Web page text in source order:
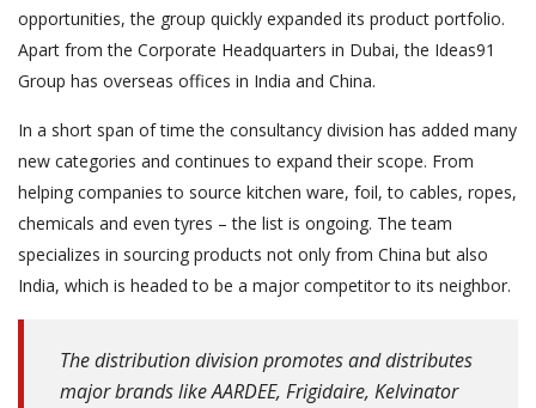
opportunities, the group quickly expanded its product portfolio.
Apart from the Corporate Headquarters in Dubai, the Ideas91
Group has overseas offices in India and China.
In a short span of time the consultancy division has added many
new categories and continues to expand their scope. From
helping companies to source kitchen ware, foil, to cables, ropes,
chemicals and even tyres – the list is ongoing. The team
specializes in sourcing products not only from China but also
India, which is headed to be a major competitor to its neighbor.
The distribution division promotes and distributes
major brands like AARDEE, Frigidaire, Kelvinator